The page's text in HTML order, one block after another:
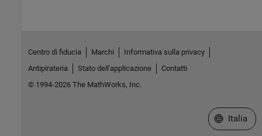
Centro di fiducia Marchi
Informativa sulla privacy
Antipirateria
Stato dell'applicazione
Contatti
© 1994-2026 The MathWorks, Inc.
Seleziona
Italia